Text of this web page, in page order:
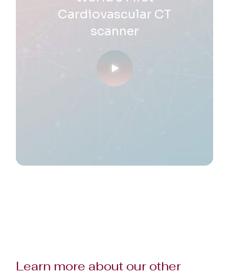
Cardiovascular CT
scanner
Learn more about our other